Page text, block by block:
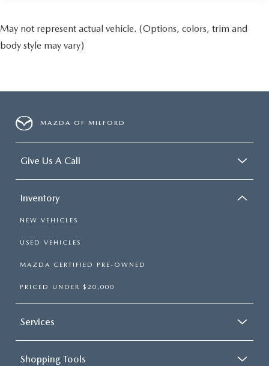
May not represent actual vehicle. (Options, colors, trim and
body style may vary)
MAZDA OF MILFORD
Give Us A Call
Inventory
NEW VEHICLES
USED VEHICLES
MAZDA CERTIFIED PRE-OWNED
PRICED UNDER $20,000
Services
Shopping Tools